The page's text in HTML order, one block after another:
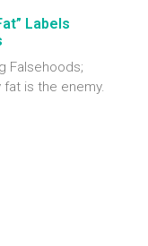
Labels
Falsehoods;
is the enemy.